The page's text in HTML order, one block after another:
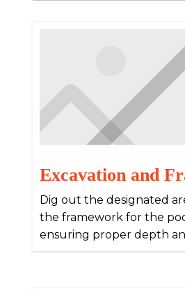
Excavation and
Dig out the designated
the framework for the
ensuring proper depth